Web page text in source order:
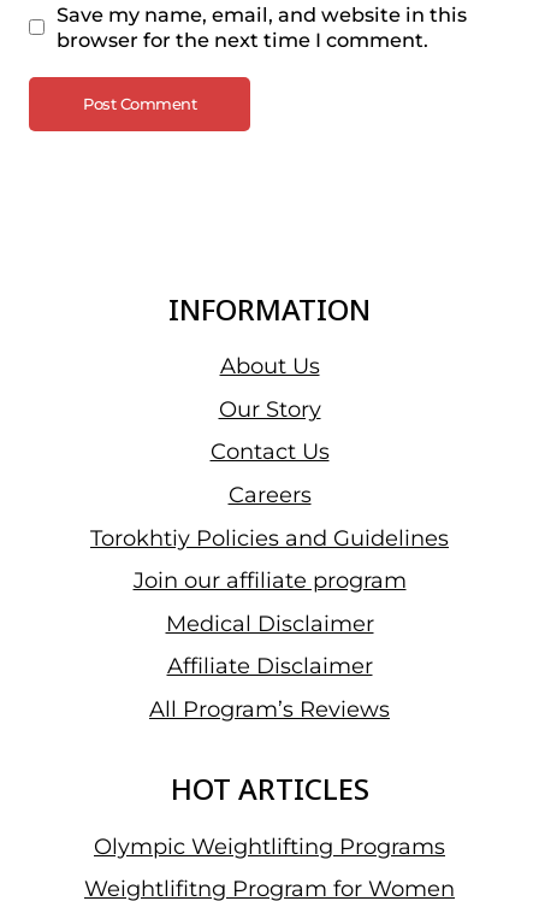
Save my name, email, and website in this
browser for the next time I comment.
INFORMATION
About Us
Our Story
Contact Us
Careers
Torokhtiy Policies and Guidelines
Join our affiliate program
Medical Disclaimer
Affiliate Disclaimer
All Program’s Reviews
HOT ARTICLES
Olympic Weightlifting Programs
Weightlifitng Program for Women